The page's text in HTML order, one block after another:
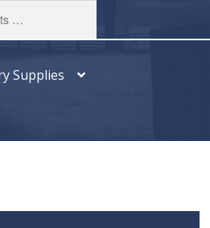
Supplies